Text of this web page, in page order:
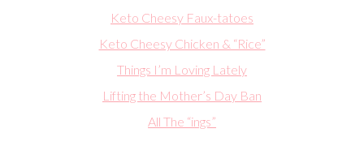
Keto Cheesy Faux-tatoes
Keto Cheesy Chicken & “Rice”
Things I’m Loving Lately
Lifting the Mother’s Day Ban
All The “ings”